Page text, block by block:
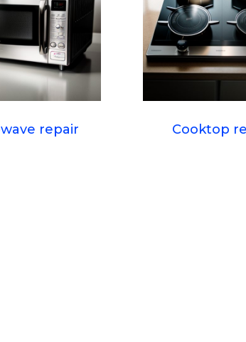
repair Cooktop